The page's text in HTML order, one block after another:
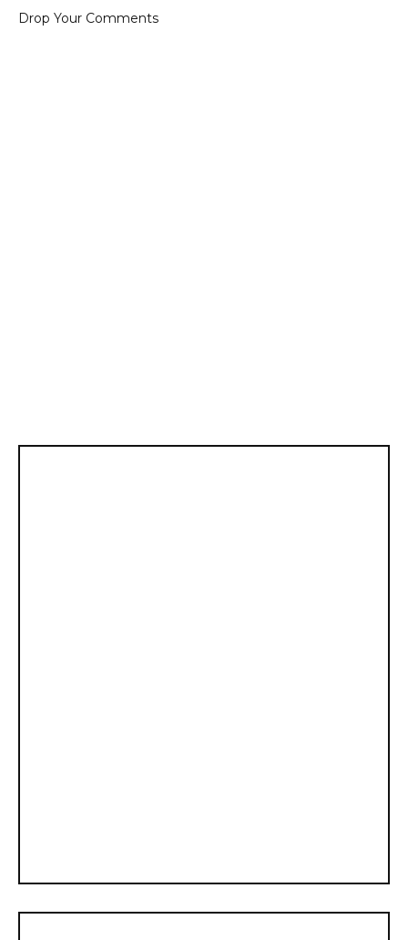
Drop Your Comments